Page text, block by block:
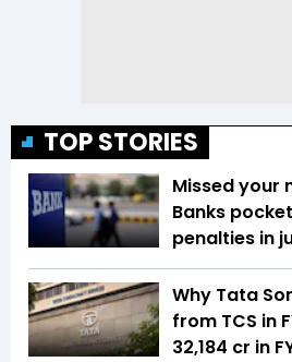
TOP STORIES
Missed your
Banks
penalties in
Why Tata
from TCS in
₹32,184 cr in